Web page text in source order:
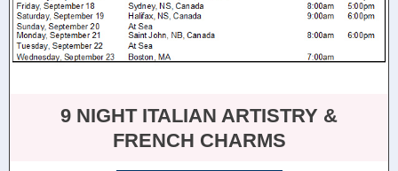
9 NIGHT ITALIAN ARTISTRY &
FRENCH CHARMS